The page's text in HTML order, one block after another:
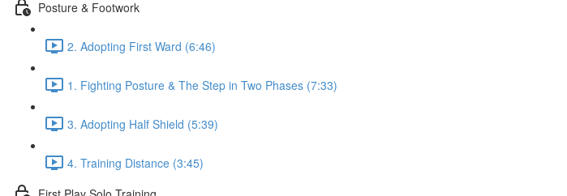
Posture & Footwork
2. Adopting First Ward (6:46)
1. Fighting Posture & The Step in Two Phases (7:33)
3. Adopting Half Shield (5:39)
4. Training Distance (3:45)